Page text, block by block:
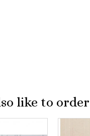
like to